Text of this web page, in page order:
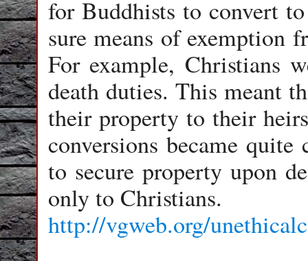
for Buddhists to convert
sure means of exemption
For example, Christians
death duties. This meant
their property to their
conversions became quite
to secure property upon
only to Christians.
http://vgweb.org/